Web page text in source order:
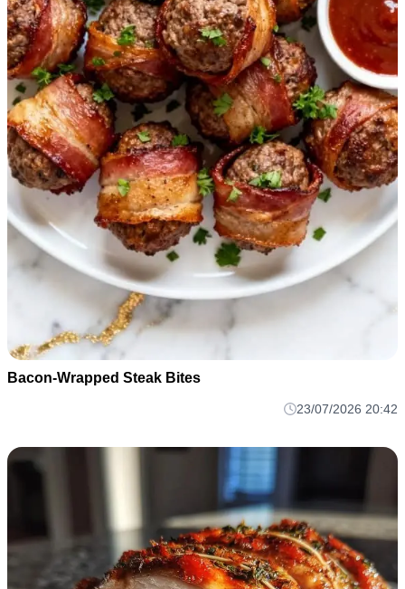
Bacon-Wrapped Steak Bites
23/07/2026 20:42